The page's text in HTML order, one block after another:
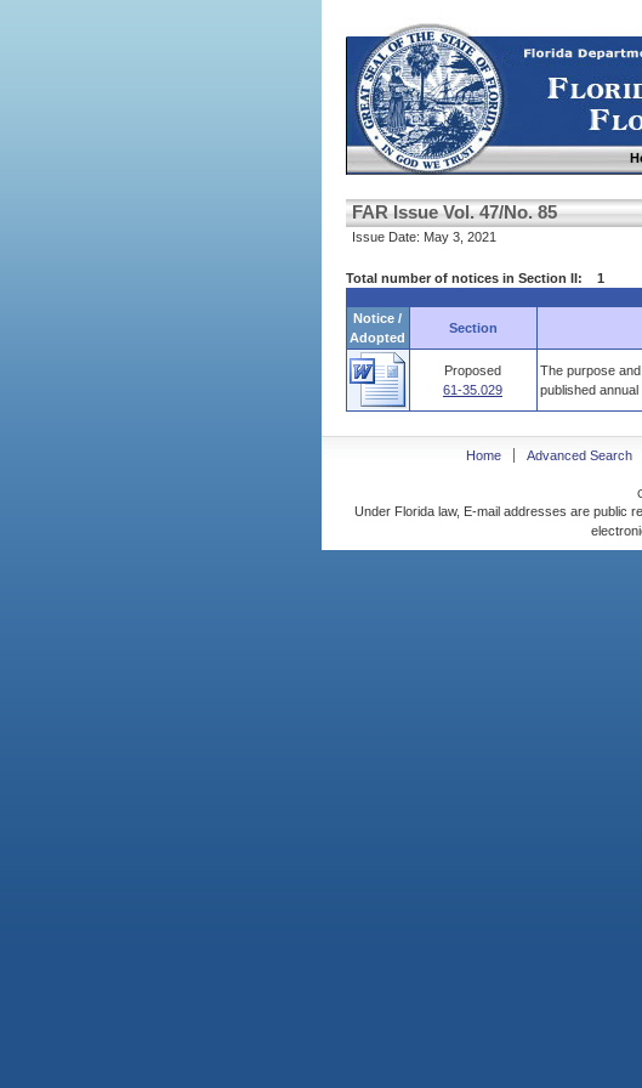
FAR Issue Vol. 47/No. 85
Issue Date: May 3, 2021
Total number of notices in Section II: 1
Notice /
Adopted
Section
Proposed
61-35.029
The purpose
published
Home Advanced Search
Under Florida law, E-mail addresses are public